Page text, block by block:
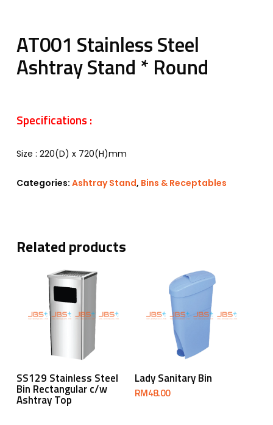
AT001 Stainless Steel
Ashtray Stand * Round
Specifications :
Size : 220(D) x 720(H)mm
Categories: Ashtray Stand, Bins & Receptables
Related products
Read More
SS129 Stainless Steel
Bin Rectangular c/w
Ashtray Top
Add To Cart
Lady Sanitary Bin
RM48.00